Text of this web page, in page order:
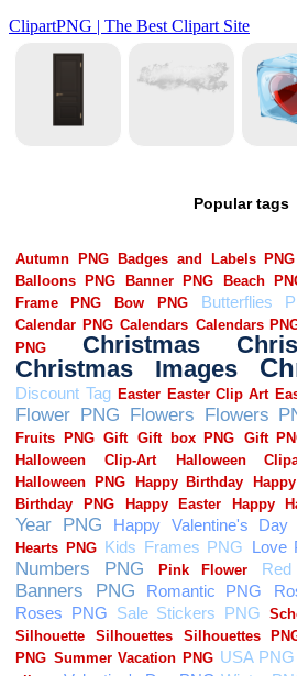
Popular tags